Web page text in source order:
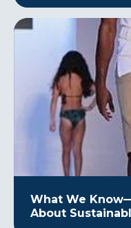
What We
About